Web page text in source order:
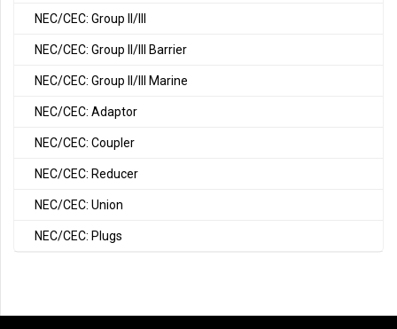
NEC/CEC: Group II/III
NEC/CEC: Group II/III Barrier
NEC/CEC: Group II/III Marine
NEC/CEC: Adaptor
NEC/CEC: Coupler
NEC/CEC: Reducer
NEC/CEC: Union
NEC/CEC: Plugs